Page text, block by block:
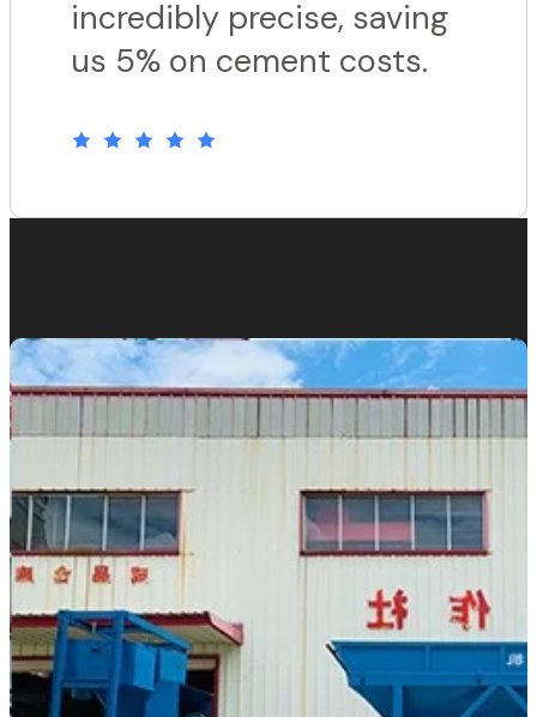
incredibly precise, saving
us 5% on cement costs.